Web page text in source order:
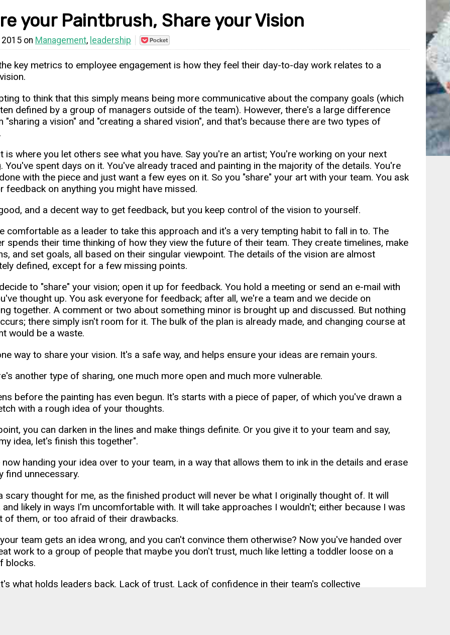
your Paintbrush, Share your Vision
on Management, leadership
Save
to
key metrics to employee engagement is how they feel their day-to-day work relates to a
to think that this simply means being more communicative about the company goals (which
defined by a group of managers outside of the team). However, there's a large difference
"sharing a vision" and "creating a shared vision", and that's because there are two types of
is where you let others see what you have. Say you're an artist; You're working on your next
You've spent days on it. You've already traced and painting in the majority of the details. You're
with the piece and just want a few eyes on it. So you "share" your art with your team. You ask
feedback on anything you might have missed.
and a decent way to get feedback, but you keep control of the vision to yourself.
comfortable as a leader to take this approach and it's a very tempting habit to fall in to. The
spends their time thinking of how they view the future of their team. They create timelines, make
and set goals, all based on their singular viewpoint. The details of the vision are almost
defined, except for a few missing points.
to "share" your vision; open it up for feedback. You hold a meeting or send an e-mail with
thought up. You ask everyone for feedback; after all, we're a team and we decide on
together. A comment or two about something minor is brought up and discussed. But nothing
there simply isn't room for it. The bulk of the plan is already made, and changing course at
would be a waste.
way to share your vision. It's a safe way, and helps ensure your ideas are remain yours.
another type of sharing, one much more open and much more vulnerable.
before the painting has even begun. It's starts with a piece of paper, of which you've drawn a
with a rough idea of your thoughts.
you can darken in the lines and make things definite. Or you give it to your team and say,
idea, let's finish this together".
now handing your idea over to your team, in a way that allows them to ink in the details and erase
find unnecessary.
scary thought for me, as the finished product will never be what I originally thought of. It will
and likely in ways I'm uncomfortable with. It will take approaches I wouldn't; either because I was
of them, or too afraid of their drawbacks.
team gets an idea wrong, and you can't convince them otherwise? Now you've handed over
work to a group of people that maybe you don't trust, much like letting a toddler loose on a
blocks.
what holds leaders back. Lack of trust. Lack of confidence in their team's collective